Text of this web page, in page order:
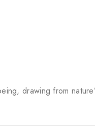
drawing from